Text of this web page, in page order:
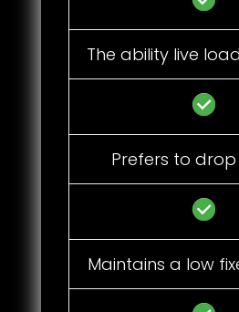
The ability live
Prefers to
Maintains a low